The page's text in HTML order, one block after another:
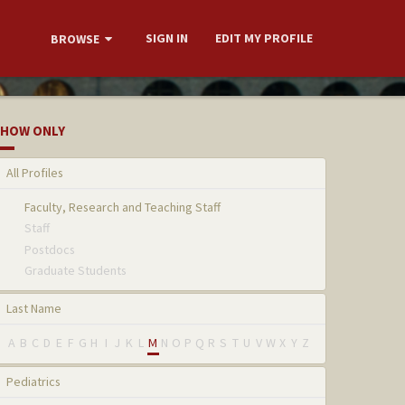
BROWSE SIGN IN EDIT MY PROFILE
ONLY
All Profiles
Faculty, Research and Teaching Staff
Staff
Postdocs
Graduate Students
Last Name
A B C D E F G H I J K L M N O P Q R S T U V W X Y Z
Pediatrics